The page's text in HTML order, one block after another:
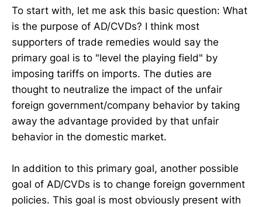
To start with, let me ask this basic question: What
is the purpose of AD/CVDs? I think most
supporters of trade remedies would say the
primary goal is to "level the playing field" by
imposing tariffs on imports. The duties are
thought to neutralize the impact of the unfair
foreign government/company behavior by taking
away the advantage provided by that unfair
behavior in the domestic market.
In addition to this primary goal, another possible
goal of AD/CVDs is to change foreign government
policies. This goal is most obviously present with